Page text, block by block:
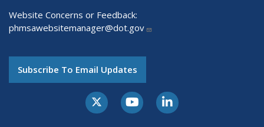
Website Concerns or Feedback:
phmsawebsitemanager@dot.gov
Subscribe To Email Updates